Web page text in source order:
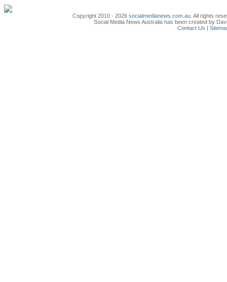
Copyright 2010 - 2026socialmedianews.com.au . All rights
Social Media News Australia has been created by
Contact Us |